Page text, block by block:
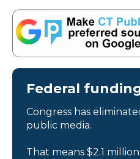
Federal
Congress has
public media.
That means $2.1